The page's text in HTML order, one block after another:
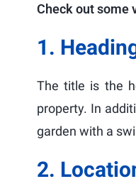
Check out some
1.
The title is the
property. In
garden with a
2.